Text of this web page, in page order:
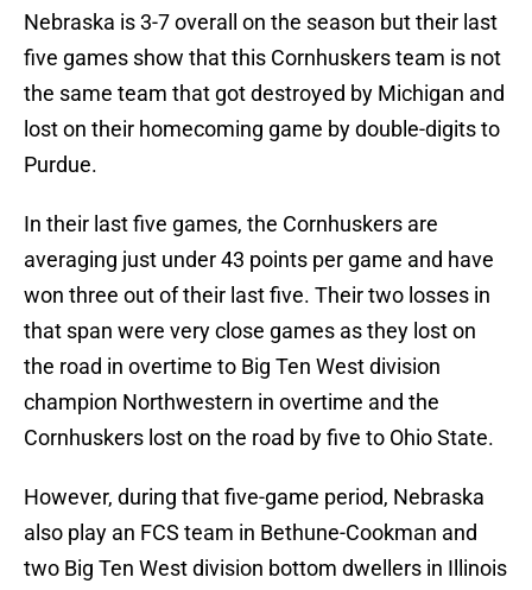
Nebraska is 3-7 overall on the season but their last
five games show that this Cornhuskers team is not
the same team that got destroyed by Michigan and
lost on their homecoming game by double-digits to
Purdue.
In their last five games, the Cornhuskers are
averaging just under 43 points per game and have
won three out of their last five. Their two losses in
that span were very close games as they lost on
the road in overtime to Big Ten West division
champion Northwestern in overtime and the
Cornhuskers lost on the road by five to Ohio State.
However, during that five-game period, Nebraska
also play an FCS team in Bethune-Cookman and
two Big Ten West division bottom dwellers in Illinois